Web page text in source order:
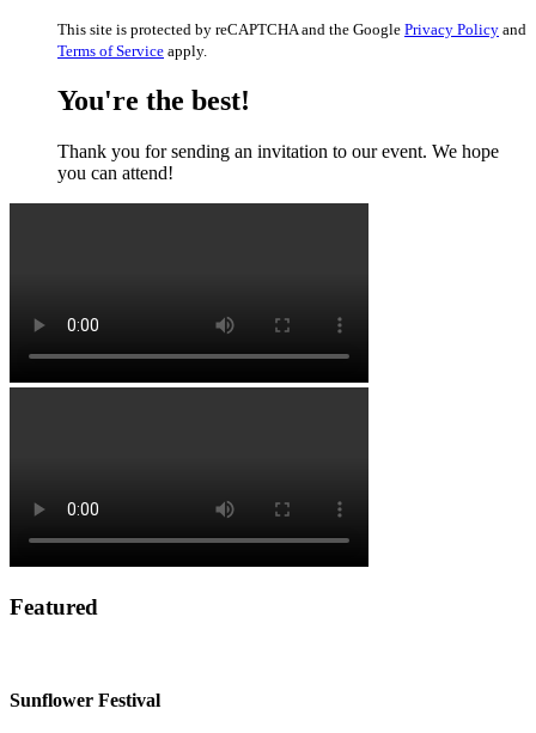
This site is protected by reCAPTCHA and the Google Privacy Policy and
Terms of Service apply.
You're the best!
Thank you for sending an invitation to our event. We hope
you can attend!
Featured
Sunflower Festival